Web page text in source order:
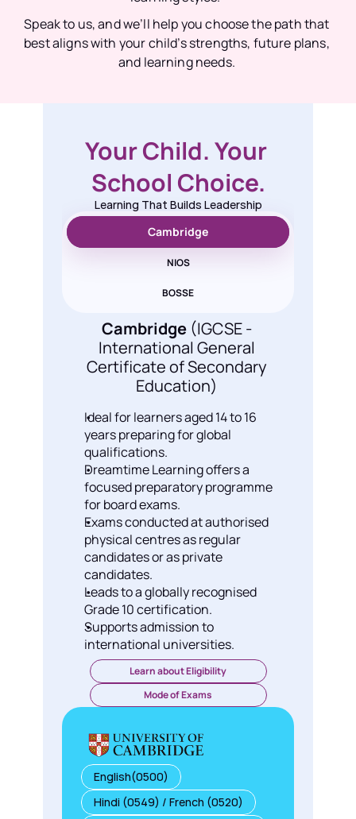
Speak to us, and we’ll help you choose the path that
best aligns with your child’s strengths, future plans,
and learning needs.
Your Child. Your
School Choice.
Learning That Builds Leadership
Cambridge
NIOS
BOSSE
Cambridge (IGCSE -
International General
Certificate of Secondary
Education)
Ideal for learners aged 14 to 16
years preparing for global
qualifications.
⁠Dreamtime Learning offers a
focused preparatory programme
for board exams.
Exams conducted at authorised
physical centres as regular
candidates or as private
candidates.
Leads to a globally recognised
Grade 10 certification.
Supports admission to
international universities.
Learn about Eligibility
Mode of Exams
English(0500)
Hindi (0549) / French (0520)